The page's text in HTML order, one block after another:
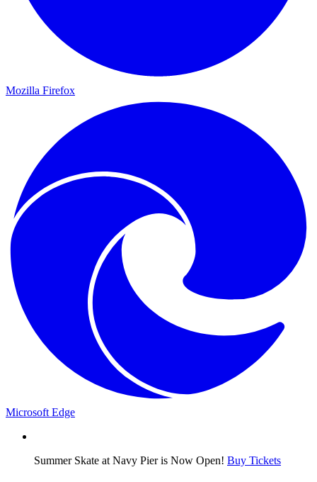
Mozilla Firefox
Microsoft Edge
Summer Skate at Navy Pier is Now Open! Buy Tickets